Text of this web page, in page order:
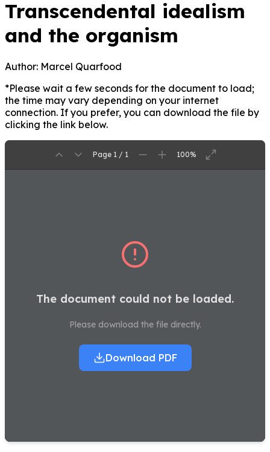
Transcendental idealism
and the organism
Author: Marcel Quarfood
*Please wait a few seconds for the document to load;
the time may vary depending on your internet
connection. If you prefer, you can download the file by
clicking the link below.
Page 1 / 1 100%
The document could not be loaded.
Please download the file directly.
Download PDF